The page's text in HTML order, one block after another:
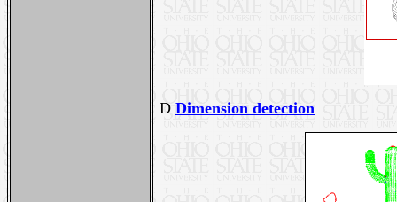
D Dimension detection